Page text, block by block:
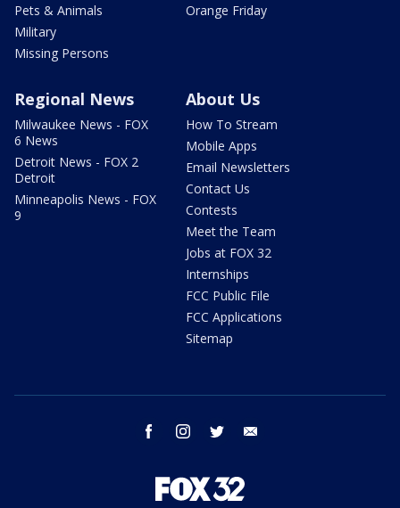
Pets & Animals
Military
Missing Persons
Orange Friday
Regional News
Milwaukee News - FOX
6 News
Detroit News - FOX 2
Detroit
Minneapolis News - FOX
9
About Us
How To Stream
Mobile Apps
Email Newsletters
Contact Us
Contests
Meet the Team
Jobs at FOX 32
Internships
FCC Public File
FCC Applications
Sitemap
facebook instagram twitter